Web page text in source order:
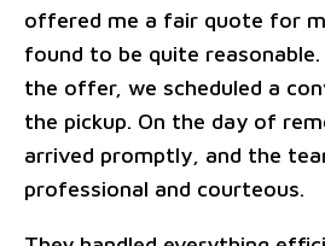
offered me a fair quote for
found to be quite reasonable.
the offer, we scheduled a
the pickup. On the day of
arrived promptly, and the
professional and courteous.